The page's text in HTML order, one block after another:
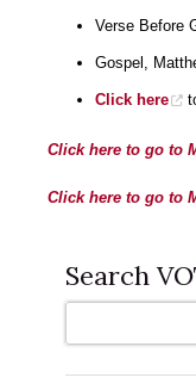
Verse Before
Gospel,
Click here
Click here to go to
Click here to go to
Search